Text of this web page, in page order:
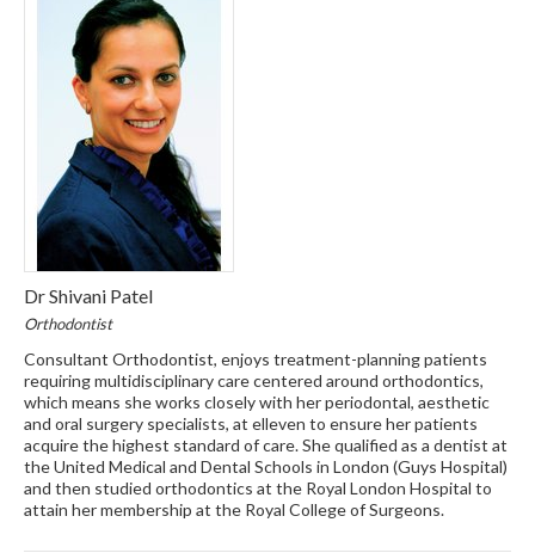
Dr Shivani Patel
Orthodontist
Consultant Orthodontist, enjoys treatment-planning patients
requiring multidisciplinary care centered around orthodontics,
which means she works closely with her periodontal, aesthetic
and oral surgery specialists, at elleven to ensure her patients
acquire the highest standard of care. She qualified as a dentist at
the United Medical and Dental Schools in London (Guys Hospital)
and then studied orthodontics at the Royal London Hospital to
attain her membership at the Royal College of Surgeons.